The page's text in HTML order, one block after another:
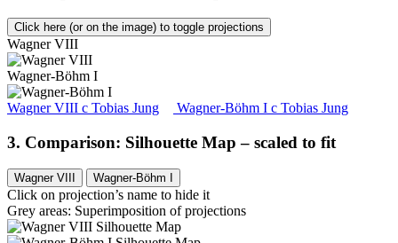
Click here (or on the image) to toggle projections
Wagner VIII
Wagner-Böhm I
Wagner VIII c Tobias Jung Wagner-Böhm I c Tobias Jung
3. Comparison: Silhouette Map – scaled to fit
Wagner VIII Wagner-Böhm I
Click on projection’s name to hide it
Grey areas: Superimposition of projections